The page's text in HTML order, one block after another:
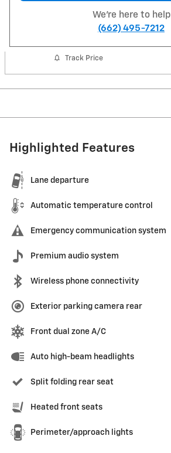
We're here to help
(662) 495-7212
Track Price
Highlighted Features
Lane departure
Automatic temperature control
Emergency communication system
Premium audio system
Wireless phone connectivity
Exterior parking camera rear
Front dual zone A/C
Auto high-beam headlights
Split folding rear seat
Heated front seats
Perimeter/approach lights